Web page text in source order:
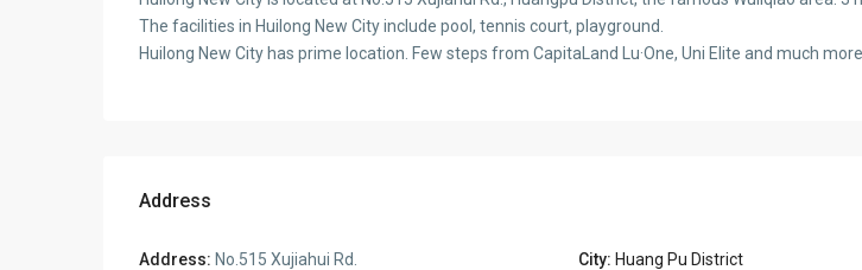
The facilities in Huilong New City include pool, tennis court, playground.
Huilong New City has prime location. Few steps from CapitaLand Lu·One, Uni Elite and much more.
Address
Address: No.515 Xujiahui Rd. City: Huang Pu District